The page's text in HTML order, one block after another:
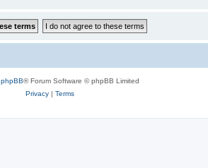
phpBB® Forum Software © phpBB Limited
Privacy| Terms